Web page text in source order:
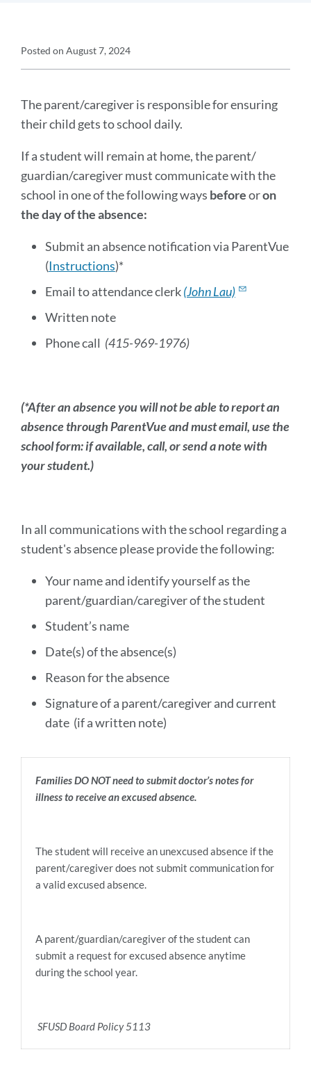
Announcement
Details
Posted on August 7, 2024
Announcement
Message
The parent/caregiver is responsible for ensuring
their child gets to school daily.
If a student will remain at home, the parent/
guardian/caregiver must communicate with the
school in one of the following ways beforeoron
the day of the absence:
Submit an absence notification via ParentVue
(Instructions)*
Email to attendance clerk(John Lau)
Written note
Phone call (415-969-1976)
(*After an absence you will not be able to report an
absence through ParentVue and must email, use the
school form: if available, call, or send a note with
your student.)
In all communications with the school regarding a
student's absence please provide the following:
Your name and identify yourself as the
parent/guardian/caregiver of the student
Student’s name
Date(s) of the absence(s)
Reason for the absence
Signature of a parent/caregiver and current
date (if a written note)
Families DO NOT need to submit doctor’s notes for
illness to receive an excused absence.
The student will receive an unexcused absence if the
parent/caregiver does not submit communication for
a valid excused absence.
A parent/guardian/caregiver of the student can
submit a request for excused absence anytime
during the school year.
SFUSD Board Policy 5113